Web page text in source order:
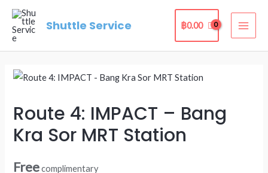
Skip
content
Shuttle Service ฿0.00
Route 4: IMPACT – Bang
Kra Sor MRT Station
Free complimentary